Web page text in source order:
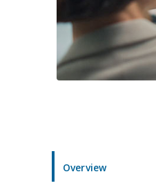
Overview